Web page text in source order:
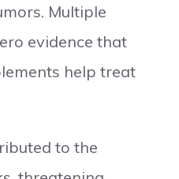
Multiple
evidence that
help treat
to the